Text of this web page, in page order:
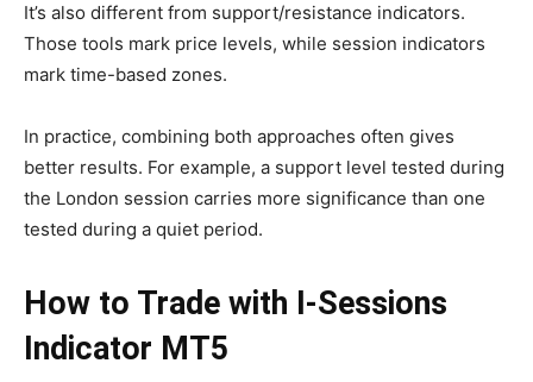
It’s also different from support/resistance indicators.
Those tools mark price levels, while session indicators
mark time-based zones.
In practice, combining both approaches often gives
better results. For example, a support level tested during
the London session carries more significance than one
tested during a quiet period.
How to Trade with I-Sessions
Indicator MT5